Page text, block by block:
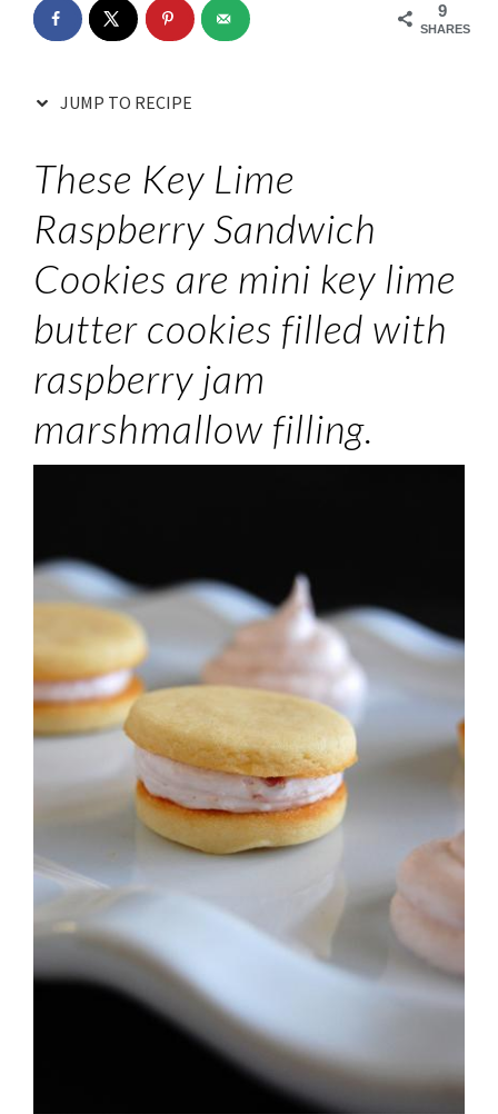
9
SHARES
JUMP TO RECIPE
These Key Lime
Raspberry Sandwich
Cookies are mini key lime
butter cookies filled with
raspberry jam
marshmallow filling.